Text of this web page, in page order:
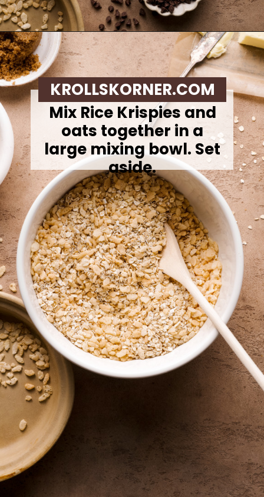
Opening https://krollskorner.com/recipes/appetizers-snacks/copycat-chewy-granola-bars/
Mix Rice Krispies and
oats together in a
large mixing bowl. Set
aside.
KROLLSKORNER.COM